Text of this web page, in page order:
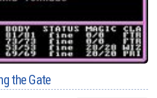
the Gate